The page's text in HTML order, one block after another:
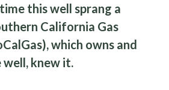
this well sprang a
California Gas
which owns and
knew it.